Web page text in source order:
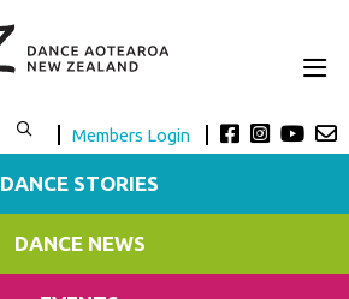
Members Login
DANCE STORIES
DANCE NEWS